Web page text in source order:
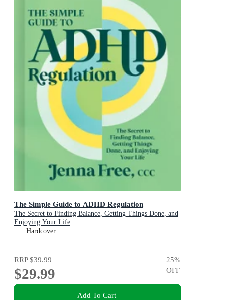
The Simple Guide to ADHD Regulation
The Secret to Finding Balance, Getting Things Done, and
Enjoying Your Life
Hardcover
RRP$39.99
$29.99
25%
OFF
Add To Cart